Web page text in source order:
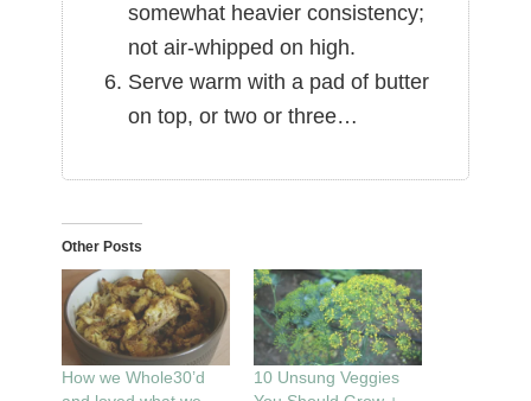
somewhat heavier consistency;
not air-whipped on high.
Serve warm with a pad of butter
on top, or two or three…
Other Posts
How we Whole30’d
10 Unsung Veggies